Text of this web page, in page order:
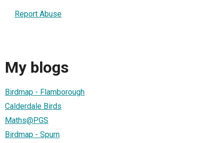
Report Abuse
My blogs
Birdmap - Flamborough
Calderdale Birds
Maths@PGS
Birdmap - Spurn